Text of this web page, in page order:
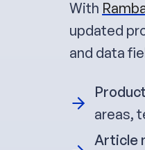
With
updated
and data
areas,
Article